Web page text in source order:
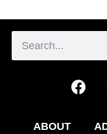
ABOUT